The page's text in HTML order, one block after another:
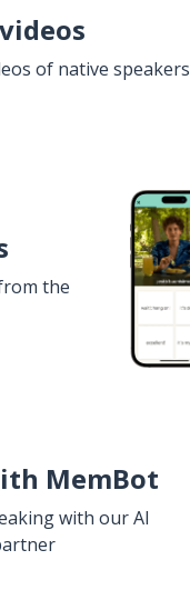
of native speakers
the
MemBot
with our AI